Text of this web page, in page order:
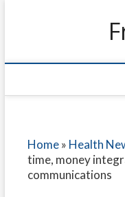
Home» Health
time, money
communications